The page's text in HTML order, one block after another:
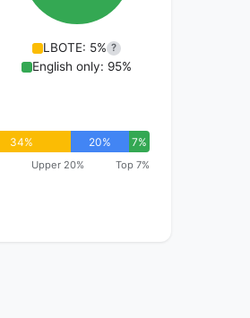
LBOTE: 5% ?
English only: 95%
34% 20% 7%
Upper 20% Top 7%